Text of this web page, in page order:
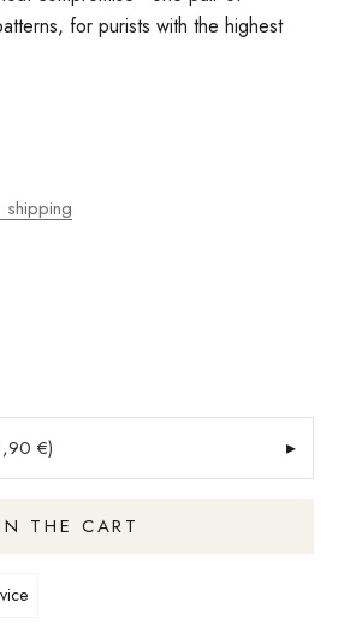
for purists with the highest
shipping
€) ▸
THE CART